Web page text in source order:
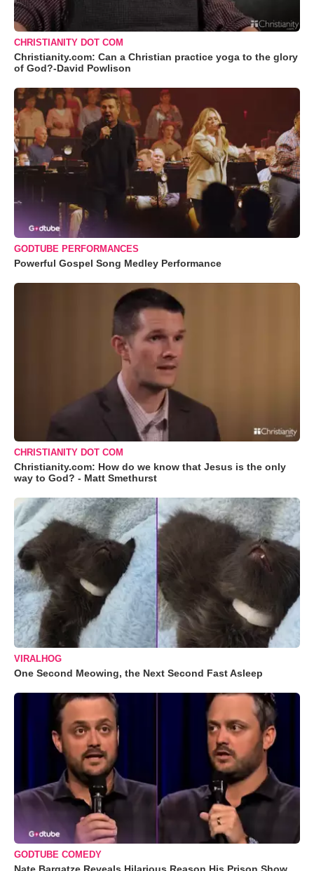
CHRISTIANITY DOT COM
Christianity.com: Can a Christian practice yoga to the glory
of God?-David Powlison
GODTUBE PERFORMANCES
Powerful Gospel Song Medley Performance
CHRISTIANITY DOT COM
Christianity.com: How do we know that Jesus is the only
way to God? - Matt Smethurst
VIRALHOG
One Second Meowing, the Next Second Fast Asleep
GODTUBE COMEDY
Nate Bargatze Reveals Hilarious Reason His Prison Show